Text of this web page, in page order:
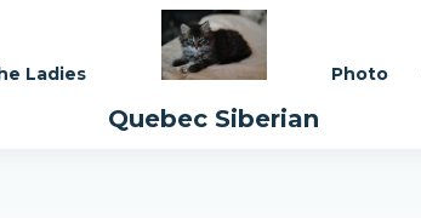
Ladies
Quebec Siberian
Photo